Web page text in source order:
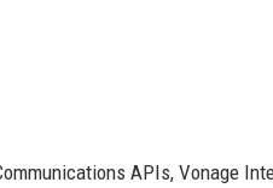
APIs, Vonage